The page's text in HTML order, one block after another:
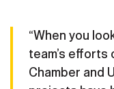
“When you
team’s efforts
Chamber and